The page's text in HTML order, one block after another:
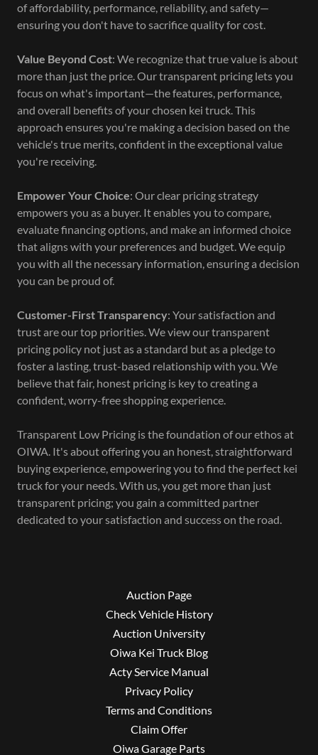
of affordability, performance, reliability, and safety—
ensuring you don't have to sacrifice quality for cost.
Value Beyond Cost: We recognize that true value is about
more than just the price. Our transparent pricing lets you
focus on what's important—the features, performance,
and overall benefits of your chosen kei truck. This
approach ensures you're making a decision based on the
vehicle's true merits, confident in the exceptional value
you're receiving.
Empower Your Choice: Our clear pricing strategy
empowers you as a buyer. It enables you to compare,
evaluate financing options, and make an informed choice
that aligns with your preferences and budget. We equip
you with all the necessary information, ensuring a decision
you can be proud of.
Customer-First Transparency: Your satisfaction and
trust are our top priorities. We view our transparent
pricing policy not just as a standard but as a pledge to
foster a lasting, trust-based relationship with you. We
believe that fair, honest pricing is key to creating a
confident, worry-free shopping experience.
Transparent Low Pricing is the foundation of our ethos at
OIWA. It's about offering you an honest, straightforward
buying experience, empowering you to find the perfect kei
truck for your needs. With us, you get more than just
transparent pricing; you gain a committed partner
dedicated to your satisfaction and success on the road.
Auction Page
Check Vehicle History
Auction University
Oiwa Kei Truck Blog
Acty Service Manual
Privacy Policy
Terms and Conditions
Claim Offer
Oiwa Garage Parts